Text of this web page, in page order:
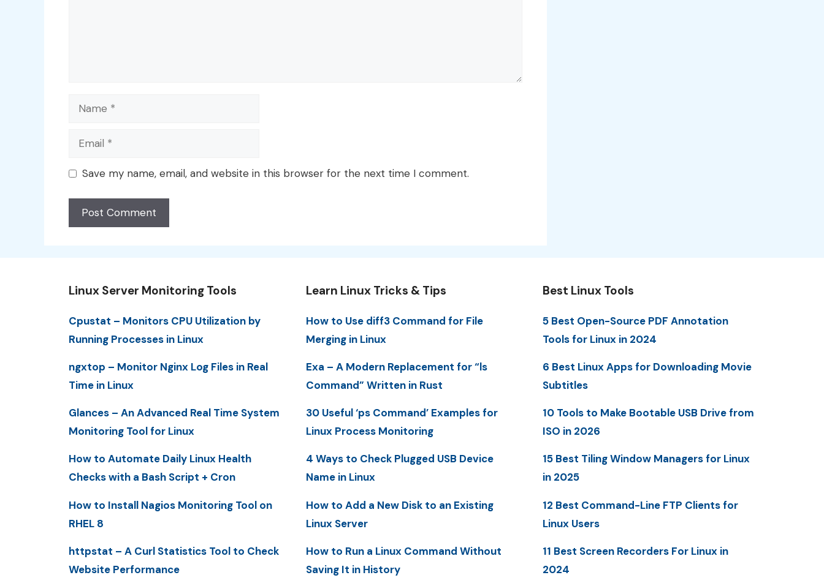
Name
Email
Save my name, email, and website in this browser for the next time I comment.
Linux Server Monitoring Tools
Cpustat – Monitors CPU Utilization by
Running Processes in Linux
ngxtop – Monitor Nginx Log Files in Real
Time in Linux
Glances – An Advanced Real Time System
Monitoring Tool for Linux
How to Automate Daily Linux Health
Checks with a Bash Script + Cron
How to Install Nagios Monitoring Tool on
RHEL 8
httpstat – A Curl Statistics Tool to Check
Website Performance
Learn Linux Tricks & Tips
How to Use diff3 Command for File
Merging in Linux
Exa – A Modern Replacement for “ls
Command” Written in Rust
30 Useful ‘ps Command’ Examples for
Linux Process Monitoring
4 Ways to Check Plugged USB Device
Name in Linux
How to Add a New Disk to an Existing
Linux Server
How to Run a Linux Command Without
Saving It in History
Best Linux Tools
5 Best Open-Source PDF Annotation
Tools for Linux in 2024
6 Best Linux Apps for Downloading Movie
Subtitles
10 Tools to Make Bootable USB Drive from
ISO in 2026
15 Best Tiling Window Managers for Linux
in 2025
12 Best Command-Line FTP Clients for
Linux Users
11 Best Screen Recorders For Linux in
2024